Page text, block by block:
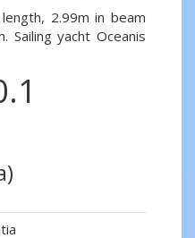
2.99m in beam
Sailing yacht Oceanis